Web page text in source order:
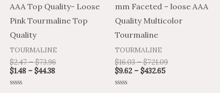
AAA Top Quality- Loose
Pink Tourmaline Top
Quality
TOURMALINE
$2.47 – $73.96
$1.48 – $44.38
chosen
mm Faceted – loose AAA
Quality Multicolor
Tourmaline
TOURMALINE
$16.03 – $721.09
$9.62 – $432.65